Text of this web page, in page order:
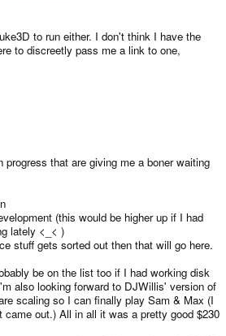
video, games, applications
bright
ever owned.. I know for a fact that it's better
to run either. I don't think I have the
to discreetly pass me a link to one,
that are giving me a boner waiting
(this would be higher up if I had
lately <_< )
stuff gets sorted out then that will go here.
be on the list too if I had working disk
also looking forward to DJWillis' version of
scaling so I can finally play Sam & Max (I
out.) All in all it was a pretty good $230